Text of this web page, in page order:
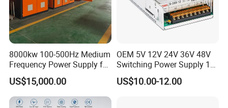
8000kw 100-500Hz Medium
Frequency Power Supply for
Aluminum Electrolysis
US$15,000.00
OEM 5V 12V 24V 36V 48V
Switching Power Supply 1A
2A 5A 10A 20A 30A for LED
Strip Light
US$10.00-12.00